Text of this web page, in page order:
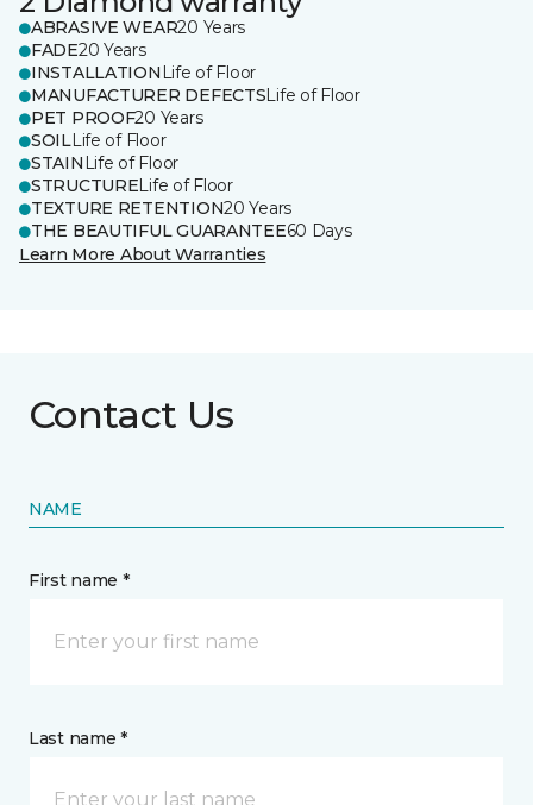
ABRASIVE WEAR20 Years
FADE20 Years
INSTALLATION Life of Floor
MANUFACTURER DEFECTSLife of Floor
PET PROOF20 Years
SOILLife of Floor
STAIN Life of Floor
STRUCTURELife of Floor
TEXTURE RETENTION20 Years
THE BEAUTIFUL GUARANTEE60 Days
Learn More About Warranties
Contact Us
NAME
First name *
Last name *